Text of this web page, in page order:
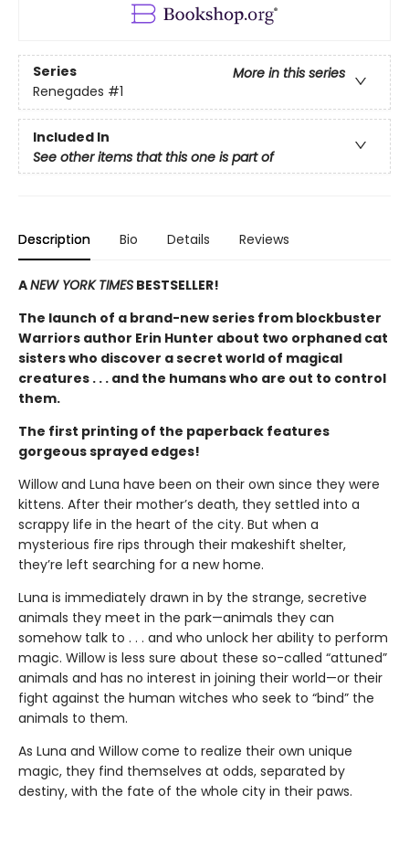
Series
More in this series
Renegades #1
Included In
See other items that this one is part of
Description Bio Details Reviews
ANEW YORK TIMES BESTSELLER!
The launch of a brand-new series from blockbuster
Warriors author Erin Hunter about two orphaned cat
sisters who discover a secret world of magical
creatures . . . and the humans who are out to control
them.
The first printing of the paperback features
gorgeous sprayed edges!
Willow and Luna have been on their own since they were
kittens. After their mother’s death, they settled into a
scrappy life in the heart of the city. But when a
mysterious fire rips through their makeshift shelter,
they’re left searching for a new home.
Luna is immediately drawn in by the strange, secretive
animals they meet in the park—animals they can
somehow talk to . . . and who unlock her ability to perform
magic. Willow is less sure about these so-called “attuned”
animals and has no interest in joining their world—or their
fight against the human witches who seek to “bind” the
animals to them.
As Luna and Willow come to realize their own unique
magic, they find themselves at odds, separated by
destiny, with the fate of the whole city in their paws.